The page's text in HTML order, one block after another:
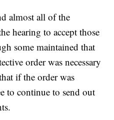
almost all of the
hearing to accept those
some maintained that
order was necessary
if the order was
to continue to send out